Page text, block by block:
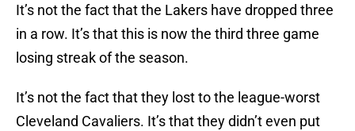
It’s not the fact that the Lakers have dropped three
in a row. It’s that this is now the third three game
losing streak of the season.
It’s not the fact that they lost to the league-worst
Cleveland Cavaliers. It’s that they didn’t even put